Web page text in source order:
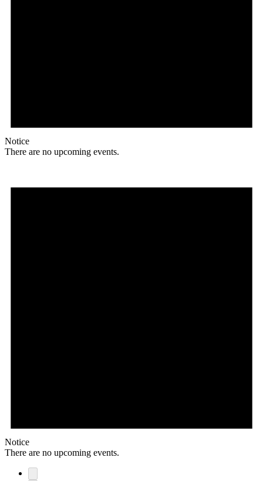
Notice
There are no upcoming events.
Notice
There are no upcoming events.